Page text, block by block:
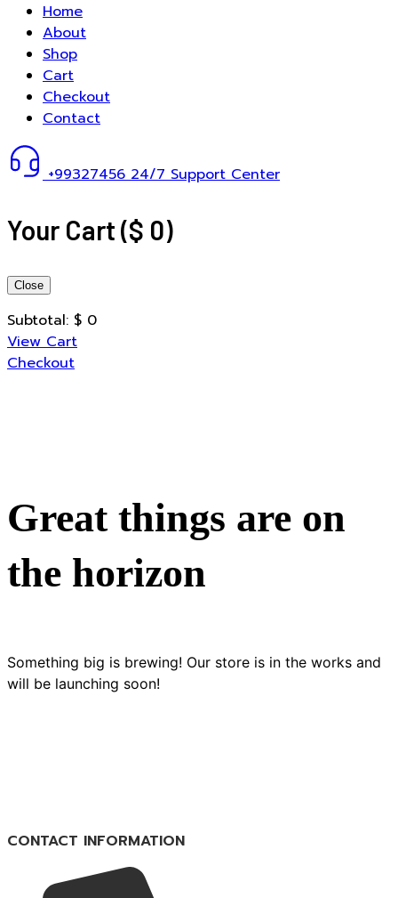
Home
About
Shop
Cart
Checkout
Contact
+99327456 24/7 Support Center
Your Cart($ 0)
Close
Subtotal: $ 0
View Cart
Checkout
Great things are on
the horizon
Something big is brewing! Our store is in the works and
will be launching soon!
CONTACT INFORMATION